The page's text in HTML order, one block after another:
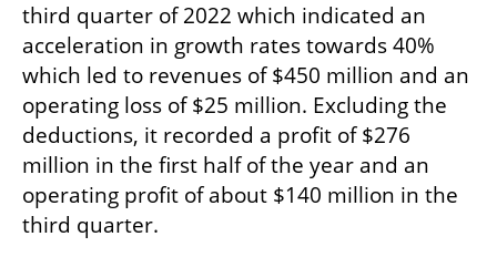
third quarter of 2022 which indicated an
acceleration in growth rates towards 40%
which led to revenues of $450 million and an
operating loss of $25 million. Excluding the
deductions, it recorded a profit of $276
million in the first half of the year and an
operating profit of about $140 million in the
third quarter.